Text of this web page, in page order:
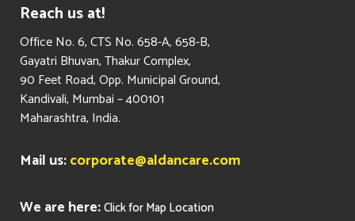
Reach us at!
​Office No. 6, CTS No. 658-A, 658-B,
Gayatri Bhuvan, Thakur Complex,
90 Feet Road, Opp. Municipal Ground,
Kandivali, Mumbai – 400101
Maharashtra, India.
Mail us:corporate@aldancare.com
We are here:Click for Map Location